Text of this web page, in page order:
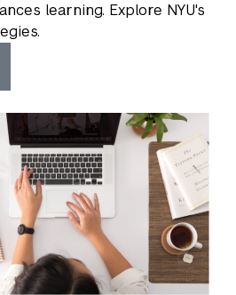
learning. Explore NYU's